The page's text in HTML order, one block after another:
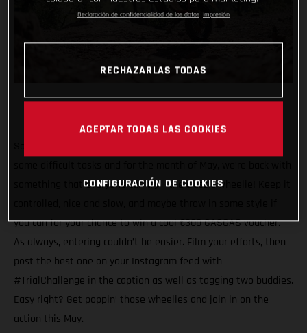
something that everyone can try – the classic wheelie! Keep it
you can for your chance to win a cool €300 GASGAS voucher.
As always, entering couldn’t be easier. Film your efforts, then
post the best one on your Instagram feed with
#TrialChallenge in the caption as well as tagging two buddies.
Easy right? Get poppin’ those wheelies and join in on the
action this May.
Declaración de confidencialidad de los datos Impresión
RECHAZARLAS TODAS
ACEPTAR TODAS LAS COOKIES
CONFIGURACIÓN DE COOKIES